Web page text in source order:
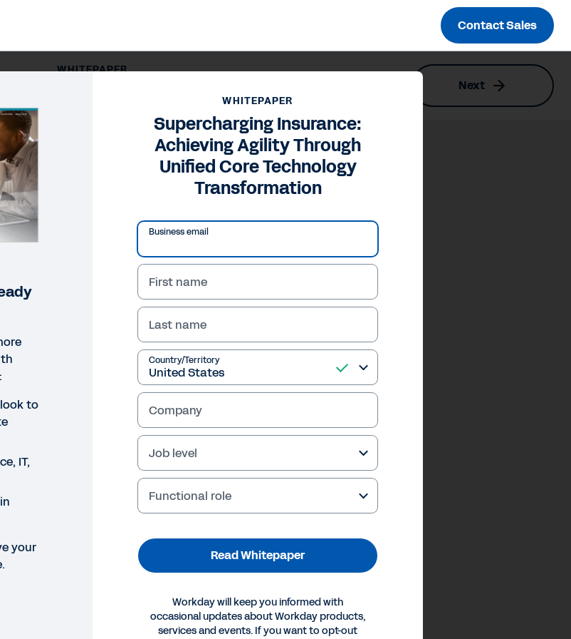
Contact Sales
WHITEPAPER
Next
WHITEPAPER
Supercharging Insurance:
Achieving Agility Through
Unified Core Technology
Transformation
Business email
First name
Last name
Country/Territory
Company
Job level
Functional role
Read Whitepaper
Workday will keep you informed with
occasional updates about Workday products,
services and events. If you want to opt-out
to
IT,
your